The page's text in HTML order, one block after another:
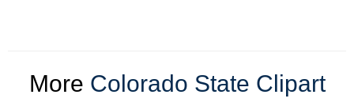
More Colorado State Clipart